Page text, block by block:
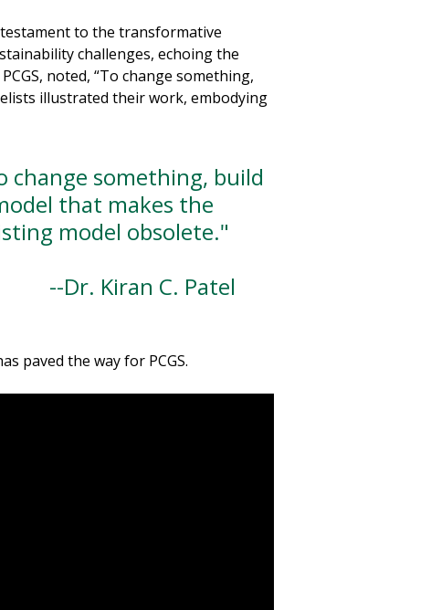
to the transformative
challenges, echoing the
noted, “To change something,
illustrated their work, embodying
change something, build
that makes the
model obsolete."
Dr. Kiran C. Patel
paved the way for PCGS.